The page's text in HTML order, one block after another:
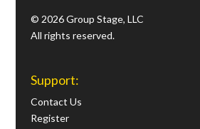
© 2026 Group Stage, LLC
All rights reserved.
Support:
Contact Us
Register